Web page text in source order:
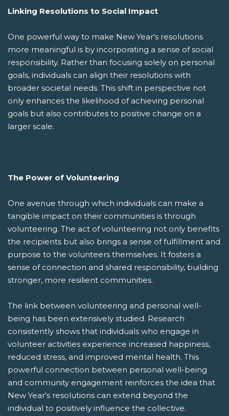
Linking Resolutions to Social Impact
One powerful way to make New Year's resolutions
more meaningful is by incorporating a sense of social
responsibility. Rather than focusing solely on personal
goals, individuals can align their resolutions with
broader societal needs. This shift in perspective not
only enhances the likelihood of achieving personal
goals but also contributes to positive change on a
larger scale.
The Power of Volunteering
One avenue through which individuals can make a
tangible impact on their communities is through
volunteering. The act of volunteering not only benefits
the recipients but also brings a sense of fulfillment and
purpose to the volunteers themselves. It fosters a
sense of connection and shared responsibility, building
stronger, more resilient communities.
The link between volunteering and personal well-
being has been extensively studied. Research
consistently shows that individuals who engage in
volunteer activities experience increased happiness,
reduced stress, and improved mental health. This
powerful connection between personal well-being
and community engagement reinforces the idea that
New Year's resolutions can extend beyond the
individual to positively influence the collective.